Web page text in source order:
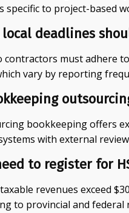
specific to project-based
deadlines
contractors must adhere
vary by reporting
bookkeeping offers
with external
to register for
revenues exceed
to provincial and federal